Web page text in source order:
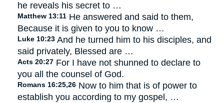
he reveals his secret to …
Matthew 13:11 He answered and said to them,
Because it is given to you to know …
Luke 10:23 And he turned him to his disciples, and
said privately, Blessed are …
Acts 20:27 For I have not shunned to declare to
you all the counsel of God.
Romans 16:25,26 Now to him that is of power to
establish you according to my gospel, …